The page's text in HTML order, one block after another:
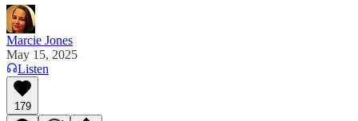
Marcie Jones
May 15, 2025
Listen
179